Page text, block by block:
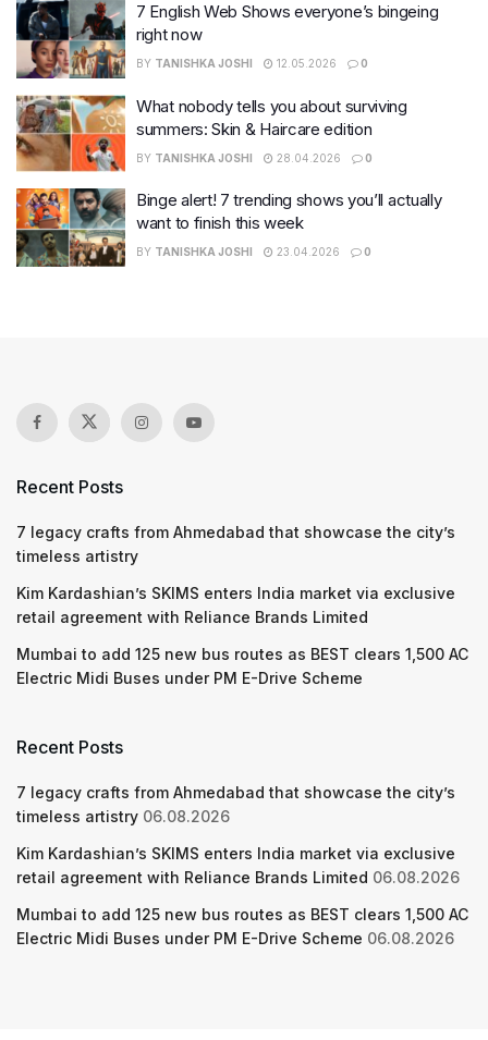
7 English Web Shows everyone’s bingeing
right now
BY TANISHKA JOSHI 12.05.2026 0
What nobody tells you about surviving
summers: Skin & Haircare edition
BY TANISHKA JOSHI 28.04.2026 0
Binge alert! 7 trending shows you’ll actually
want to finish this week
BY TANISHKA JOSHI 23.04.2026 0
Recent Posts
7 legacy crafts from Ahmedabad that showcase the city’s
timeless artistry
Kim Kardashian’s SKIMS enters India market via exclusive
retail agreement with Reliance Brands Limited
Mumbai to add 125 new bus routes as BEST clears 1,500 AC
Electric Midi Buses under PM E-Drive Scheme
Recent Posts
7 legacy crafts from Ahmedabad that showcase the city’s
timeless artistry 06.08.2026
Kim Kardashian’s SKIMS enters India market via exclusive
retail agreement with Reliance Brands Limited 06.08.2026
Mumbai to add 125 new bus routes as BEST clears 1,500 AC
Electric Midi Buses under PM E-Drive Scheme 06.08.2026